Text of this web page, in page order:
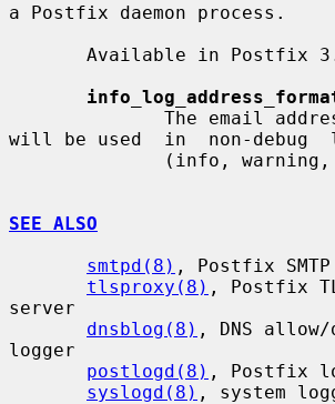
a Postfix daemon process.
will be used  in  non-debug
SEE ALSO
smtpd(8) , Postfix
tlsproxy(8) , Postfix
server
dnsblog(8) , DNS
logger
postlogd(8) , Postfix
syslogd(8) , system